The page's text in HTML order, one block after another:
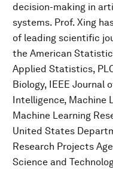
decision-making in
systems. Prof. Xing
of leading scientific
the American
Applied Statistics,
Biology, IEEE Journal
Intelligence, Machine
Machine Learning
United States
Research Projects
Science and